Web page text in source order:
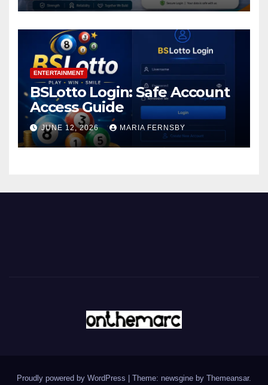
ENTERTAINMENT
BSLotto Login: Safe Account
Access Guide
JUNE 12, 2026 MARIA FERNSBY
Proudly powered by WordPress Theme: newsgine by Themeansar.